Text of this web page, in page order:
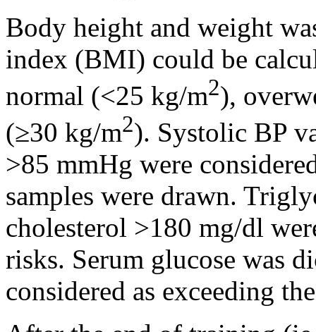
Body height and weight
index (BMI) could be
normal (<25 kg/m2),
(≥30 kg/m2). Systolic BP
>85 mmHg were
samples were drawn.
cholesterol >180 mg/dl
risks. Serum glucose was
considered as exceeding